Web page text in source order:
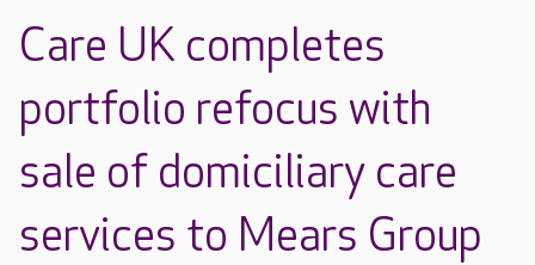
Care UK completes
portfolio refocus with
sale of domiciliary care
services to Mears Group